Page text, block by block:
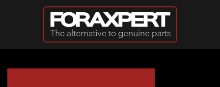
Skip to main content